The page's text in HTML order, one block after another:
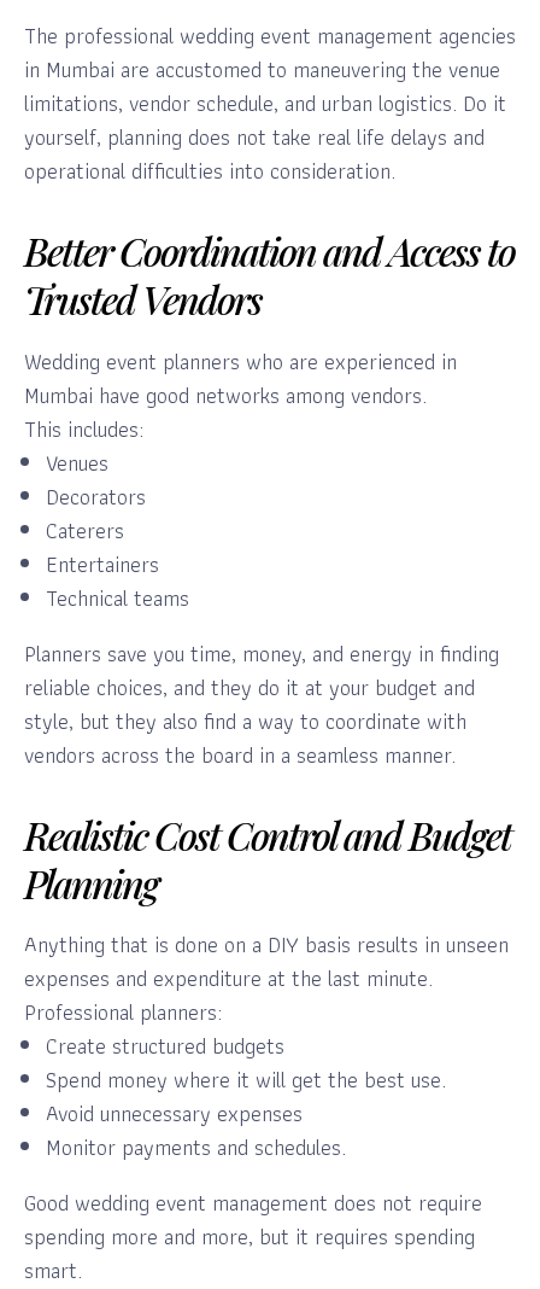
The professional wedding event management agencies
in Mumbai are accustomed to maneuvering the venue
limitations, vendor schedule, and urban logistics. Do it
yourself, planning does not take real life delays and
operational difficulties into consideration.
Better Coordination and Access to
Trusted Vendors
Wedding event planners who are experienced in
Mumbai have good networks among vendors.
This includes:
Venues
Decorators
Caterers
Entertainers
Technical teams
Planners save you time, money, and energy in finding
reliable choices, and they do it at your budget and
style, but they also find a way to coordinate with
vendors across the board in a seamless manner.
Realistic Cost Control and Budget
Planning
Anything that is done on a DIY basis results in unseen
expenses and expenditure at the last minute.
Professional planners:
Create structured budgets
Spend money where it will get the best use.
Avoid unnecessary expenses
Monitor payments and schedules.
Good wedding event management does not require
spending more and more, but it requires spending
smart.